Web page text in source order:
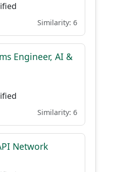
Similarity: 6
Engineer, AI &
Similarity: 6
Network